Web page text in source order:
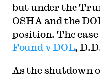
but under the
OSHA and the
position. The case
Found v DOL,
As the shutdown